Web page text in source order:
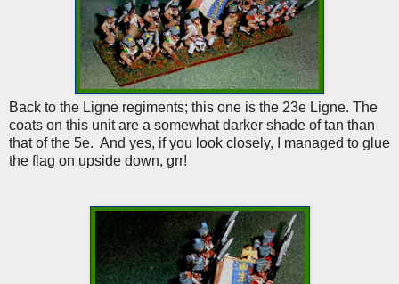
Back to the Ligne regiments; this one is the 23e Ligne. The
coats on this unit are a somewhat darker shade of tan than
that of the 5e. And yes, if you look closely, I managed to glue
the flag on upside down, grr!